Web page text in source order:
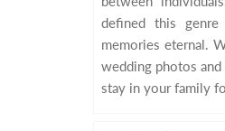
defined this
memories eternal.
wedding photos
stay in your family